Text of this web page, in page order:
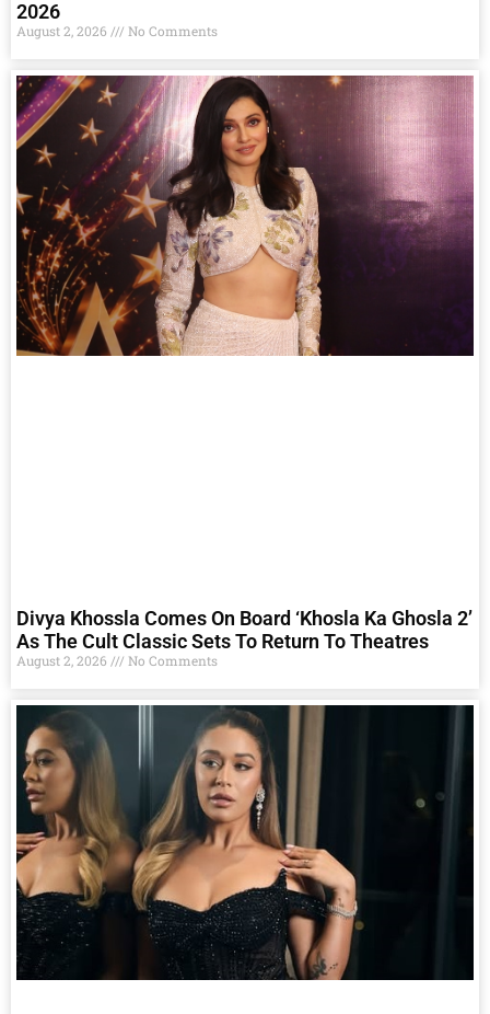
2026
August 2, 2026 No Comments
Divya Khossla Comes On Board ‘Khosla Ka Ghosla 2’
As The Cult Classic Sets To Return To Theatres
August 2, 2026 No Comments